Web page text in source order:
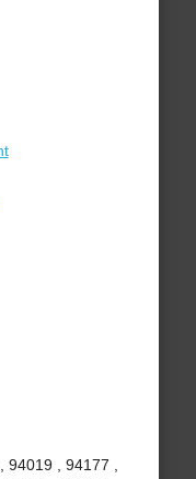
, 94177 ,